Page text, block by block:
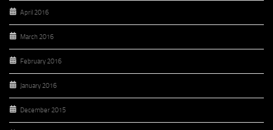
April 2016
March 2016
February 2016
January 2016
December 2015